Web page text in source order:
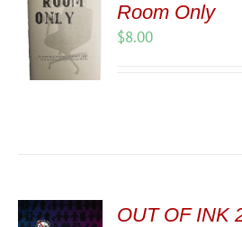
Room Only
$8.00
OUT OF INK